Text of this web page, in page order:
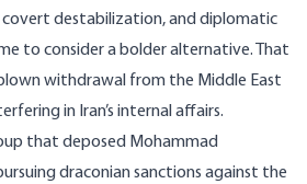
destabilization, and diplomatic
to consider a bolder alternative. That
withdrawal from the Middle East
in Iran’s internal affairs.
that deposed Mohammad
draconian sanctions against the